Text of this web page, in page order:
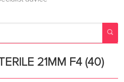
21MM F4 (40)